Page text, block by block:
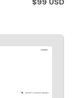
$99 USD